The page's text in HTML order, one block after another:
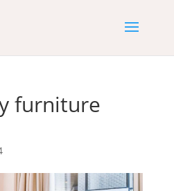
furniture